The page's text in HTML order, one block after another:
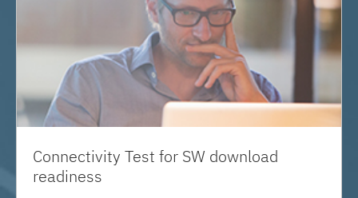
Connectivity Test for SW download
readiness